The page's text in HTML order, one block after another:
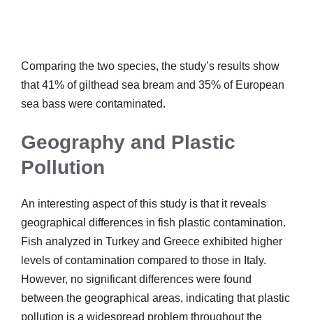
Comparing the two species, the study’s results show
that 41% of gilthead sea bream and 35% of European
sea bass were contaminated.
Geography and Plastic
Pollution
An interesting aspect of this study is that it reveals
geographical differences in fish plastic contamination.
Fish analyzed in Turkey and Greece exhibited higher
levels of contamination compared to those in Italy.
However, no significant differences were found
between the geographical areas, indicating that plastic
pollution is a widespread problem throughout the